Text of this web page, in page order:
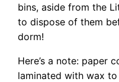
bins, aside from the
to dispose of them
dorm!
Here’s a note: paper
laminated with wax